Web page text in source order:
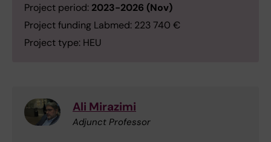
Project period: 2023-2026 (Nov)
Project funding Labmed: 223 740 €
Project type: HEU
Ali Mirazimi
Adjunct Professor